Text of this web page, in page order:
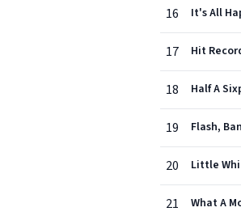
16 It's All
17 Hit
18 Half A
19 Flash,
20 Little
21 What A